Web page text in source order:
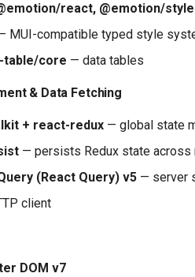
react, @emotion/
MUI-compatible typed style
table/core — data tables
& Data Fetching
+ react-redux — global state
— persists Redux state across
(React Query) v5 — server
client
DOM v7